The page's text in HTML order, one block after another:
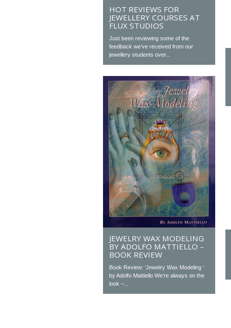
HOT REVIEWS FOR
JEWELLERY COURSES AT
FLUX STUDIOS
Just been reviewing some of the
feedback we’ve received from our
jewellery students over...
JEWELRY WAX MODELING
BY ADOLFO MATTIELLO –
BOOK REVIEW
Book Review: ‘Jewelry Wax Modeling ‘
by Adolfo Mattiello We’re always on the
look –...